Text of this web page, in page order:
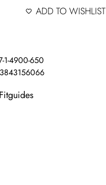
ADD TO WISHLIST
1-4900-650
Fitguides